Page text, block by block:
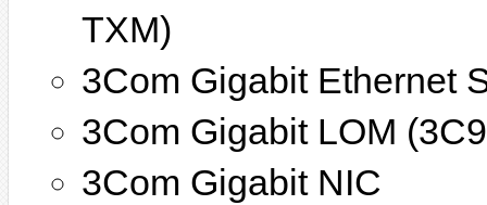
TXM)
3Com Gigabit Ethernet
3Com Gigabit LOM
3Com Gigabit NIC